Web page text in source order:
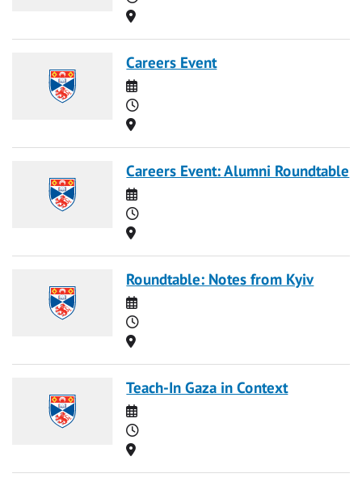
Location
Careers Event
Date
Time
Location
Careers Event: Alumni Roundtable
Date
Time
Location
Roundtable: Notes from Kyiv
Date
Time
Location
Teach-In Gaza in Context
Date
Time
Location